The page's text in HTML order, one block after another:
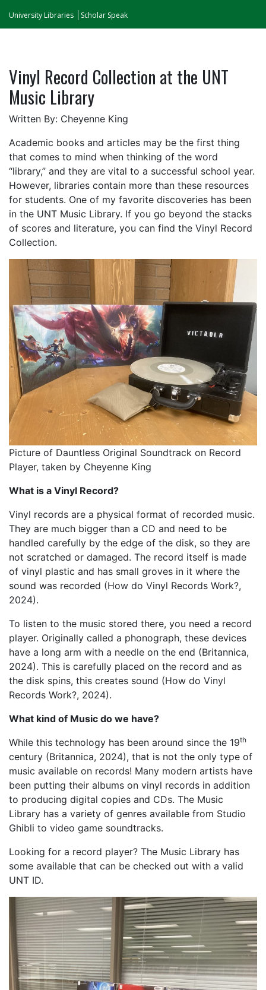
University Libraries Scholar Speak
Vinyl Record Collection at the UNT
Music Library
Written By: Cheyenne King
Academic books and articles may be the first thing
that comes to mind when thinking of the word
“library,” and they are vital to a successful school year.
However, libraries contain more than these resources
for students. One of my favorite discoveries has been
in the UNT Music Library. If you go beyond the stacks
of scores and literature, you can find the Vinyl Record
Collection.
Picture of Dauntless Original Soundtrack on Record
Player, taken by Cheyenne King
What is a Vinyl Record?
Vinyl records are a physical format of recorded music.
They are much bigger than a CD and need to be
handled carefully by the edge of the disk, so they are
not scratched or damaged. The record itself is made
of vinyl plastic and has small groves in it where the
sound was recorded (How do Vinyl Records Work?,
2024).
To listen to the music stored there, you need a record
player. Originally called a phonograph, these devices
have a long arm with a needle on the end (Britannica,
2024). This is carefully placed on the record and as
the disk spins, this creates sound (How do Vinyl
Records Work?, 2024).
What kind of Music do we have?
While this technology has been around since the 19th
century (Britannica, 2024), that is not the only type of
music available on records! Many modern artists have
been putting their albums on vinyl records in addition
to producing digital copies and CDs. The Music
Library has a variety of genres available from Studio
Ghibli to video game soundtracks.
Looking for a record player? The Music Library has
some available that can be checked out with a valid
UNT ID.